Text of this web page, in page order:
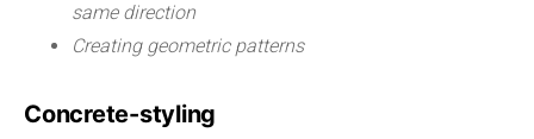
same direction
Creating geometric patterns
Concrete-styling